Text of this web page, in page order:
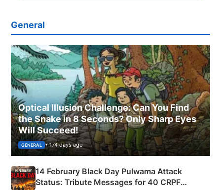
General
Optical Illusion Challenge: Can You Find
the Snake in 8 Seconds? Only Sharp Eyes
Will Succeed!
GENERAL • 174 days ago
14 February Black Day Pulwama Attack
Status: Tribute Messages for 40 CRPF